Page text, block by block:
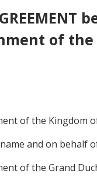
of
of the Kingdom
and on behalf
of the Grand